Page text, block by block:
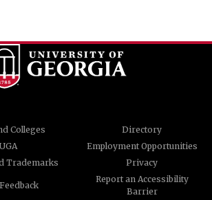
Colleges
Directory
Employment Opportunities
Trademarks
Privacy
Report an Accessibility
Barrier